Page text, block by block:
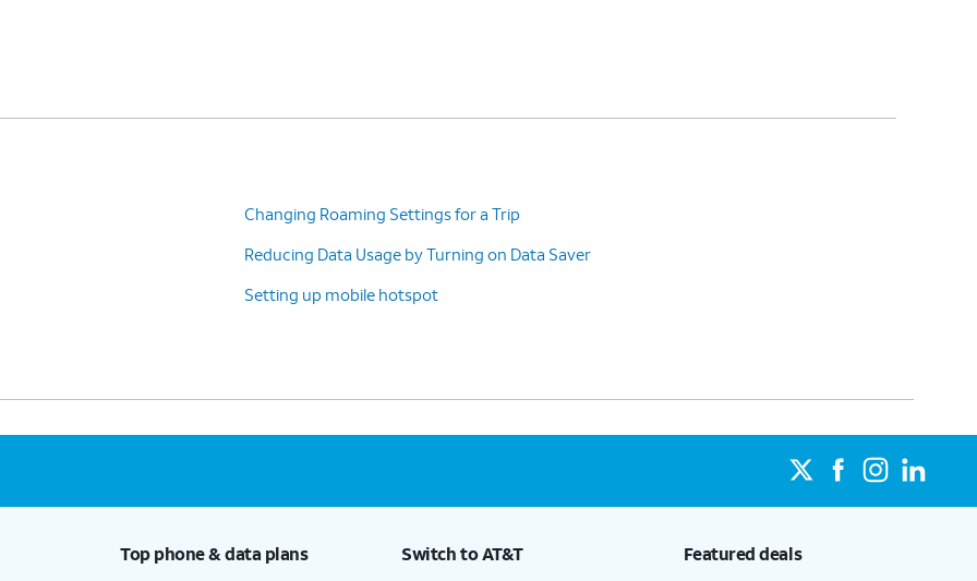
Changing Roaming Settings for a Trip
Reducing Data Usage by Turning on Data Saver
Setting up mobile hotspot
Top phone & data plans Switch to AT&T Featured deals